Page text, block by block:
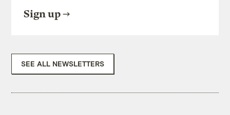
Sign up
SEE ALL NEWSLETTERS